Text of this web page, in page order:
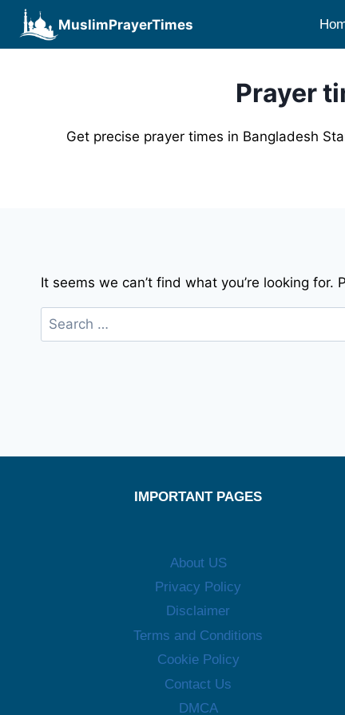
Skip
content
MuslimPrayerTimes
Prayer
Get precise prayer times in Bangladesh
It seems we can’t find what you’re looking for.
Search
for:
IMPORTANT PAGES
About US
Privacy Policy
Disclaimer
Terms and Conditions
Cookie Policy
Contact Us
DMCA